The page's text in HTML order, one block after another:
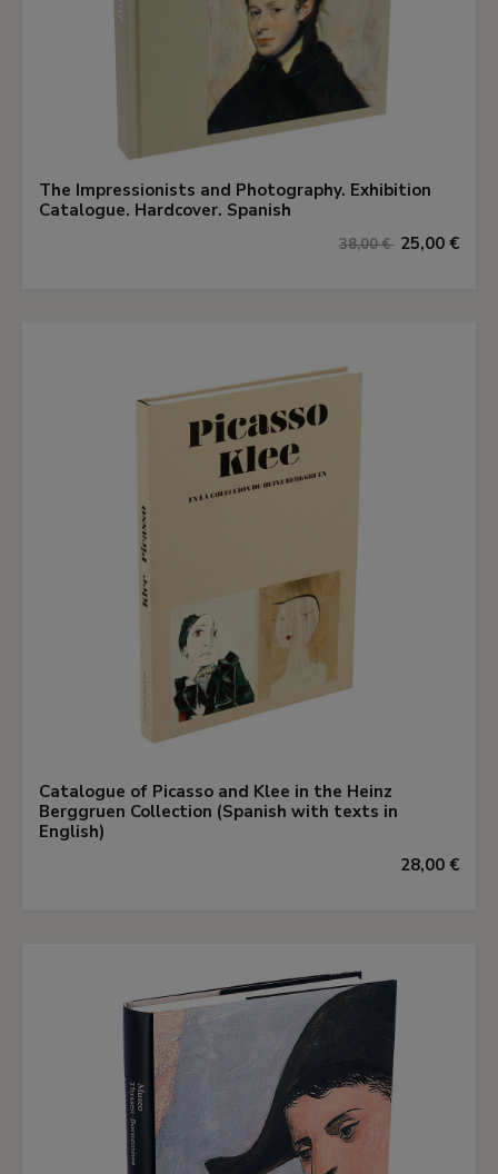
The Impressionists and Photography. Exhibition
Catalogue. Hardcover. Spanish
38,00 € 25,00 €
Catalogue of Picasso and Klee in the Heinz
Berggruen Collection (Spanish with texts in
English)
28,00 €